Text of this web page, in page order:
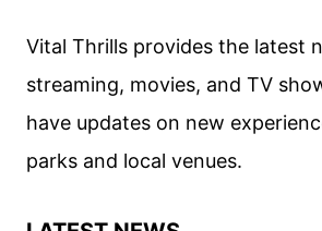
COMEDY
THE
HOLDOVERS
Vital Thrills provides the latest
streaming, movies, and TV
have updates on new
parks and local venues.